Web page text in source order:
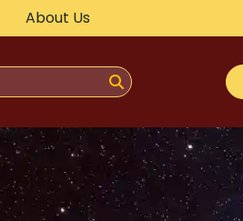
About Us